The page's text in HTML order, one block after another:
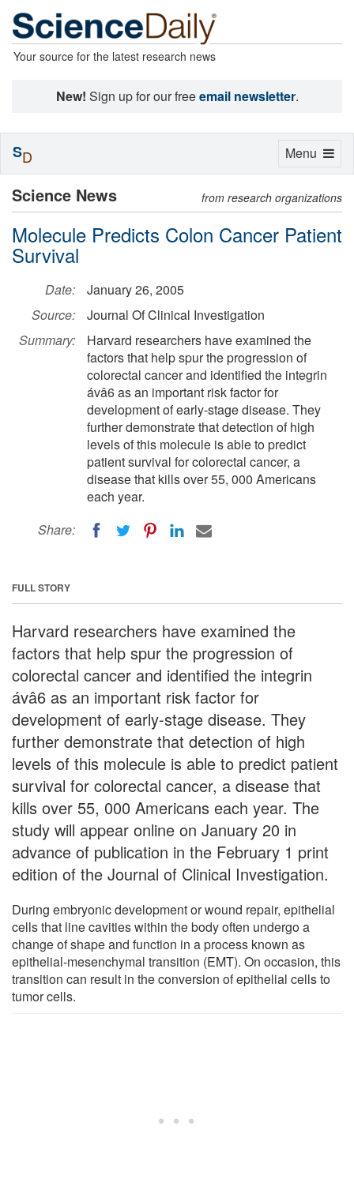
Your source for the latest research news
New! Sign up for our freeemail newsletter.
Science News from research organizations
Molecule Predicts Colon Cancer Patient
Survival
Date:
January 26, 2005
Source:
Journal Of Clinical Investigation
Summary:
Harvard researchers have examined the
factors that help spur the progression of
colorectal cancer and identified the integrin
ávâ6 as an important risk factor for
development of early-stage disease. They
further demonstrate that detection of high
levels of this molecule is able to predict
patient survival for colorectal cancer, a
disease that kills over 55, 000 Americans
each year.
Share:
FULL STORY
Harvard researchers have examined the
factors that help spur the progression of
colorectal cancer and identified the integrin
ávâ6 as an important risk factor for
development of early-stage disease. They
further demonstrate that detection of high
levels of this molecule is able to predict patient
survival for colorectal cancer, a disease that
kills over 55, 000 Americans each year. The
study will appear online on January 20 in
advance of publication in the February 1 print
edition of the Journal of Clinical Investigation.
During embryonic development or wound repair, epithelial
cells that line cavities within the body often undergo a
change of shape and function in a process known as
epithelial-mesenchymal transition (EMT). On occasion, this
transition can result in the conversion of epithelial cells to
tumor cells.
Toggle
Menu
SD